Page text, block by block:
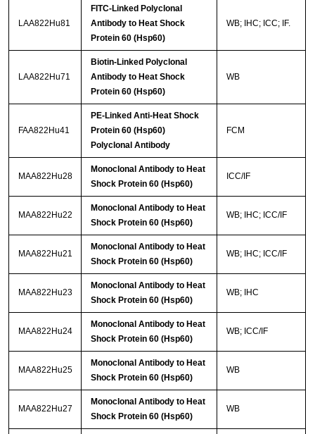
LAA822Hu81
FITC-Linked Polyclonal
Antibody to Heat Shock
Protein 60 (Hsp60)
WB; IHC; ICC; IF.
LAA822Hu71
Biotin-Linked Polyclonal
Antibody to Heat Shock
Protein 60 (Hsp60)
WB
FAA822Hu41
PE-Linked Anti-Heat Shock
Protein 60 (Hsp60)
Polyclonal Antibody
FCM
MAA822Hu28
Monoclonal Antibody to Heat
Shock Protein 60 (Hsp60)
ICC/IF
MAA822Hu22
Monoclonal Antibody to Heat
Shock Protein 60 (Hsp60)
WB; IHC; ICC/IF
MAA822Hu21
Monoclonal Antibody to Heat
Shock Protein 60 (Hsp60)
WB; IHC; ICC/IF
MAA822Hu23
Monoclonal Antibody to Heat
Shock Protein 60 (Hsp60)
WB; IHC
MAA822Hu24
Monoclonal Antibody to Heat
Shock Protein 60 (Hsp60)
WB; ICC/IF
MAA822Hu25
Monoclonal Antibody to Heat
Shock Protein 60 (Hsp60)
WB
MAA822Hu27
Monoclonal Antibody to Heat
Shock Protein 60 (Hsp60)
WB